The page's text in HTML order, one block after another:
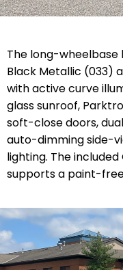
The long-wheelbase
Black Metallic (033)
with active curve
glass sunroof,
soft-close doors,
auto-dimming side-
lighting. The
supports a paint-